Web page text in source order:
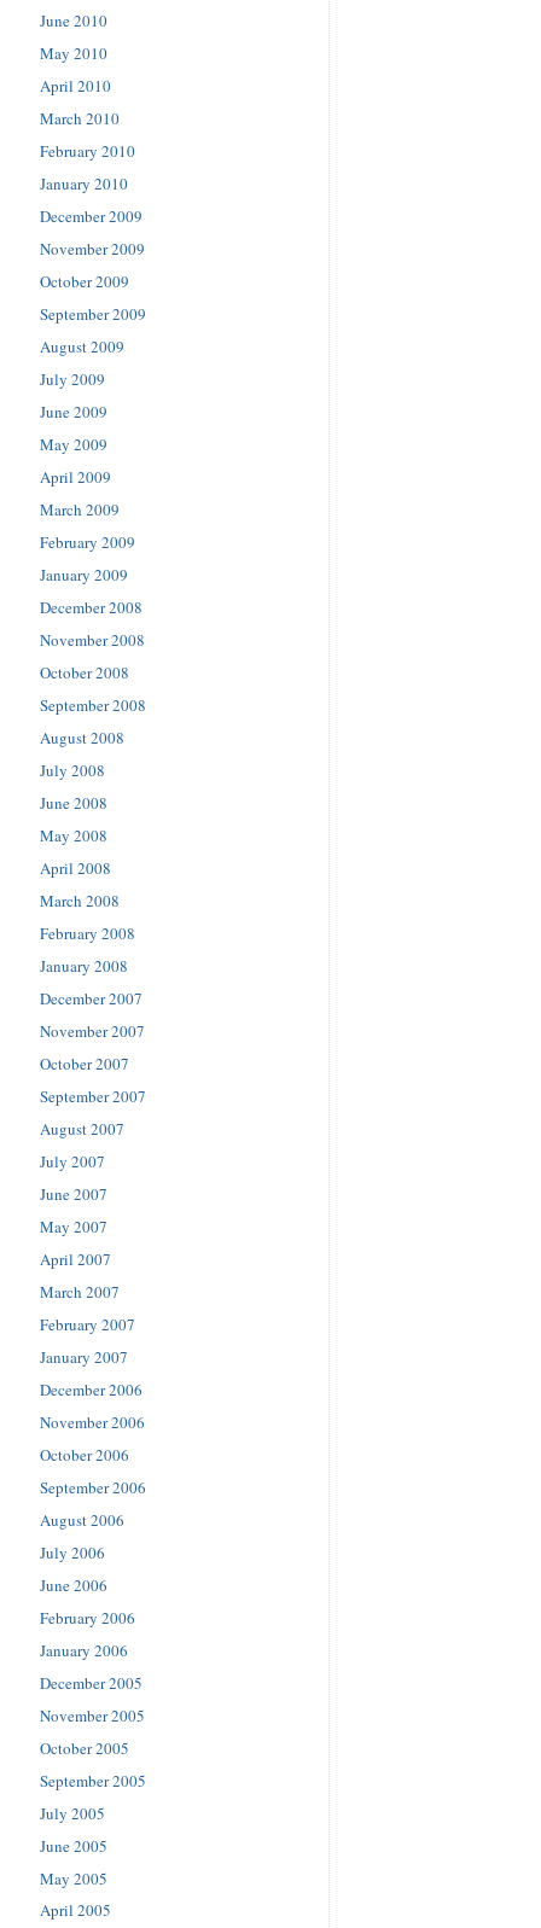
June 2010
May 2010
April 2010
March 2010
February 2010
January 2010
December 2009
November 2009
October 2009
September 2009
August 2009
July 2009
June 2009
May 2009
April 2009
March 2009
February 2009
January 2009
December 2008
November 2008
October 2008
September 2008
August 2008
July 2008
June 2008
May 2008
April 2008
March 2008
February 2008
January 2008
December 2007
November 2007
October 2007
September 2007
August 2007
July 2007
June 2007
May 2007
April 2007
March 2007
February 2007
January 2007
December 2006
November 2006
October 2006
September 2006
August 2006
July 2006
June 2006
February 2006
January 2006
December 2005
November 2005
October 2005
September 2005
July 2005
June 2005
May 2005
April 2005